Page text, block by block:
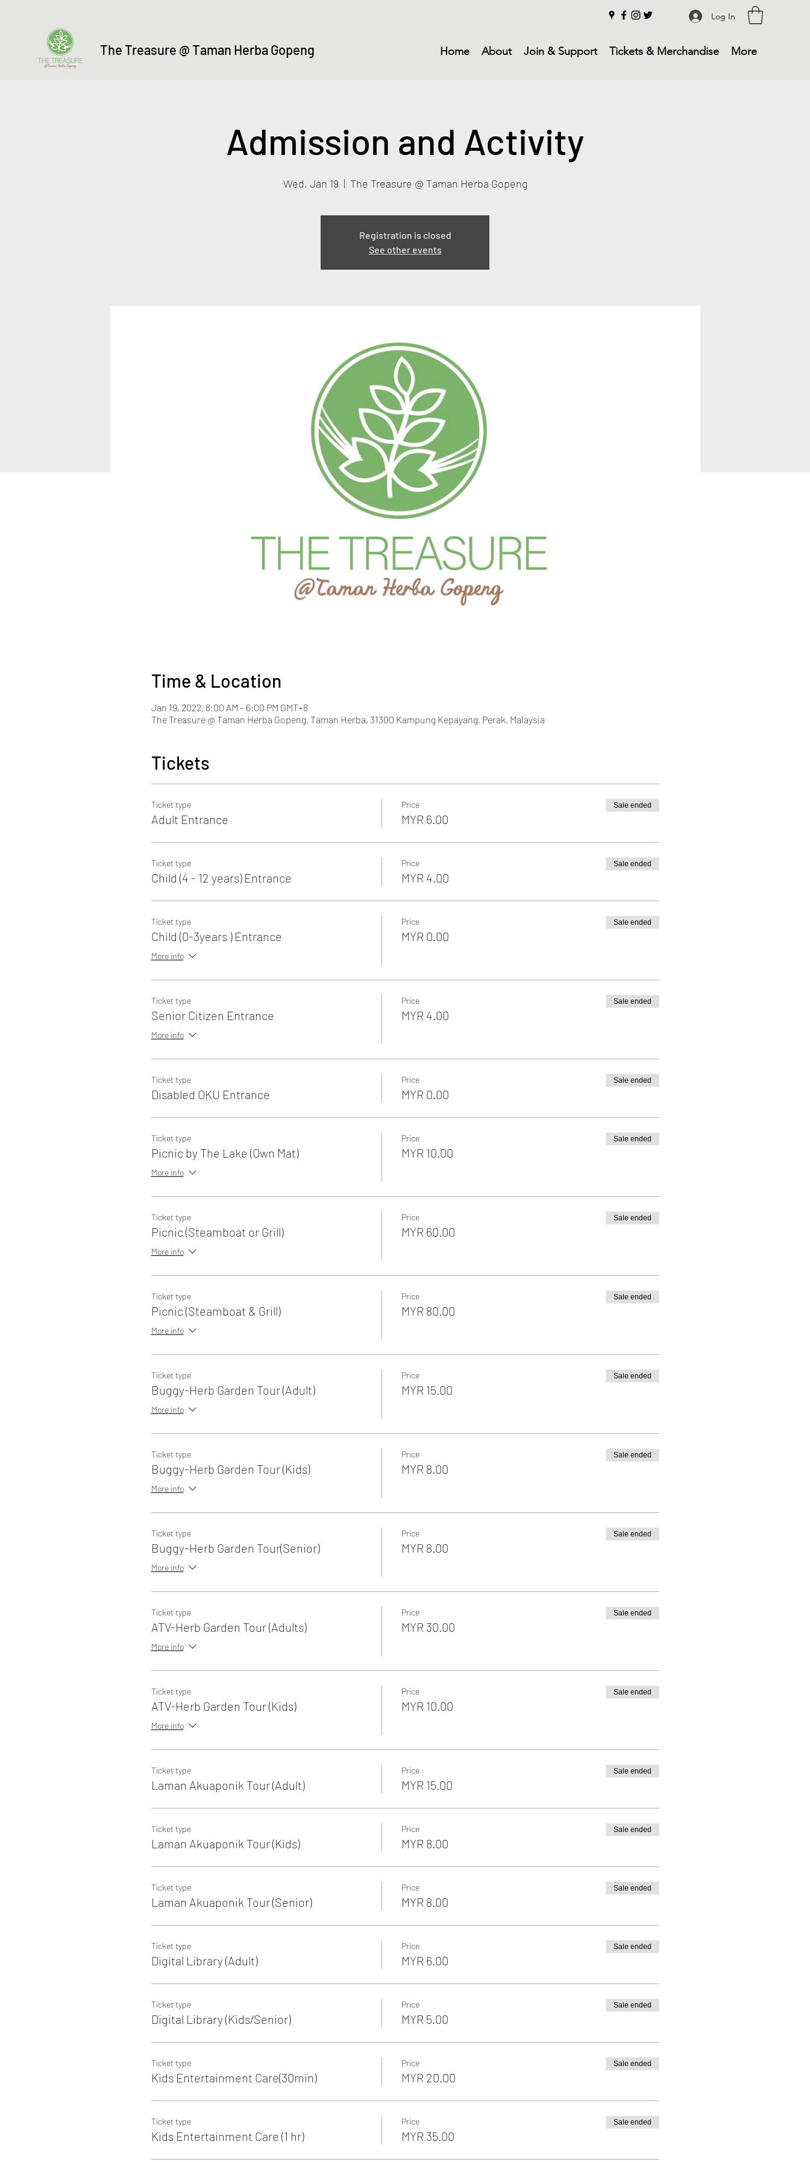
Log In
The Treasure @ Taman Herba Gopeng Home About Join & Support Tickets & Merchandise More
Admission and Activity
Wed, Jan 19
  |
The Treasure @ Taman Herba Gopeng
Registration is closed
See other events
Time & Location
Jan 19, 2022, 8:00 AM – 6:00 PM GMT+8
The Treasure @ Taman Herba Gopeng, Taman Herba, 31300 Kampung Kepayang, Perak, Malaysia
Tickets
Ticket type
Adult Entrance
Price
MYR 6.00
Sale ended
Ticket type
Child (4 - 12 years) Entrance
Price
MYR 4.00
Sale ended
Ticket type
Child (0-3years ) Entrance
More info
Price
MYR 0.00
Sale ended
Ticket type
Senior Citizen Entrance
More info
Price
MYR 4.00
Sale ended
Ticket type
Disabled OKU Entrance
Price
MYR 0.00
Sale ended
Ticket type
Picnic by The Lake (Own Mat)
More info
Price
MYR 10.00
Sale ended
Ticket type
Picnic (Steamboat or Grill)
More info
Price
MYR 60.00
Sale ended
Ticket type
Picnic (Steamboat & Grill)
More info
Price
MYR 80.00
Sale ended
Ticket type
Buggy-Herb Garden Tour (Adult)
More info
Price
MYR 15.00
Sale ended
Ticket type
Buggy-Herb Garden Tour (Kids)
More info
Price
MYR 8.00
Sale ended
Ticket type
Buggy-Herb Garden Tour(Senior)
More info
Price
MYR 8.00
Sale ended
Ticket type
ATV-Herb Garden Tour (Adults)
More info
Price
MYR 30.00
Sale ended
Ticket type
ATV-Herb Garden Tour (Kids)
More info
Price
MYR 10.00
Sale ended
Ticket type
Laman Akuaponik Tour (Adult)
Price
MYR 15.00
Sale ended
Ticket type
Laman Akuaponik Tour (Kids)
Price
MYR 8.00
Sale ended
Ticket type
Laman Akuaponik Tour (Senior)
Price
MYR 8.00
Sale ended
Ticket type
Digital Library (Adult)
Price
MYR 6.00
Sale ended
Ticket type
Digital Library (Kids/Senior)
Price
MYR 5.00
Sale ended
Ticket type
Kids Entertainment Care(30min)
Price
MYR 20.00
Sale ended
Ticket type
Kids Entertainment Care (1 hr)
Price
MYR 35.00
Sale ended